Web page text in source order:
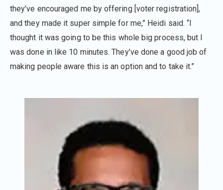
they’ve encouraged me by offering [voter registration],
and they made it super simple for me,” Heidi said. “I
thought it was going to be this whole big process, but I
was done in like 10 minutes. They’ve done a good job of
making people aware this is an option and to take it.”